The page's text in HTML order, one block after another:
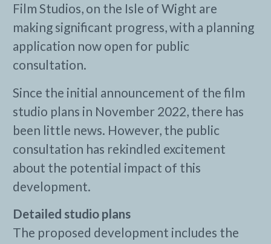
Film Studios, on the Isle of Wight are
making significant progress, with a planning
application now open for public
consultation.
Since the initial announcement of the film
studio plans in November 2022, there has
been little news. However, the public
consultation has rekindled excitement
about the potential impact of this
development.
Detailed studio plans
The proposed development includes the